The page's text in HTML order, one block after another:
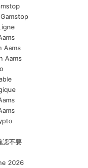
Aams
Aams
認不要
2026